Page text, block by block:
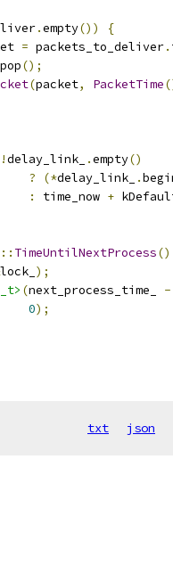
.empty())
{
= packets_to_deliver.
pop();
(packet, PacketTime
!delay_link_ .empty()
?
(*delay_link_ .
:
time_now +
:: TimeUntilNextProcess()
lock_ );
(next_process_time_ -
0);
txt json